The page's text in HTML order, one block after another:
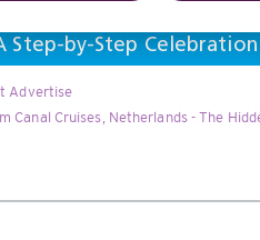
Step-by-Step Celebration
Advertise
Canal Cruises, Netherlands - The